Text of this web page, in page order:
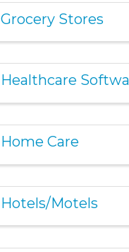
Grocery Stores
Healthcare
Home Care
Hotels/Motels